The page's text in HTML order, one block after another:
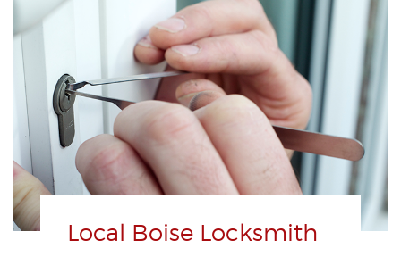
CONTACT US
Local Boise Locksmith